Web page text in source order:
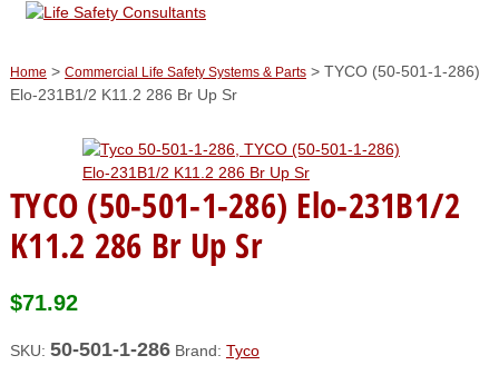
Home > Commercial Life Safety Systems & Parts> TYCO (50-501-1-286)
Elo-231B1/2 K11.2 286 Br Up Sr
TYCO (50-501-1-286) Elo-231B1/2
K11.2 286 Br Up Sr
$71.92
SKU: 50-501-1-286 Brand: Tyco